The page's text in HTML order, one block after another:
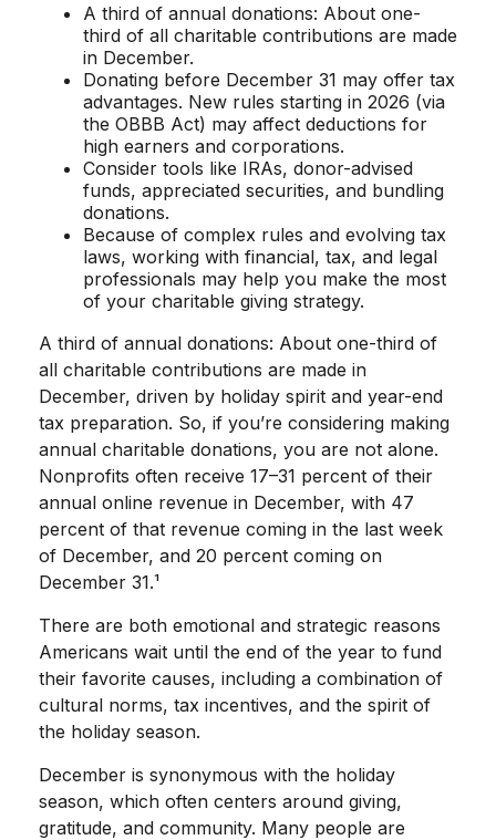
A third of annual donations: About one-
third of all charitable contributions are made
in December.
Donating before December 31 may offer tax
advantages. New rules starting in 2026 (via
the OBBB Act) may affect deductions for
high earners and corporations.
Consider tools like IRAs, donor-advised
funds, appreciated securities, and bundling
donations.
Because of complex rules and evolving tax
laws, working with financial, tax, and legal
professionals may help you make the most
of your charitable giving strategy.
A third of annual donations: About one-third of
all charitable contributions are made in
December, driven by holiday spirit and year-end
tax preparation. So, if you’re considering making
annual charitable donations, you are not alone.
Nonprofits often receive 17–31 percent of their
annual online revenue in December, with 47
percent of that revenue coming in the last week
of December, and 20 percent coming on
December 31.¹
There are both emotional and strategic reasons
Americans wait until the end of the year to fund
their favorite causes, including a combination of
cultural norms, tax incentives, and the spirit of
the holiday season.
December is synonymous with the holiday
season, which often centers around giving,
gratitude, and community. Many people are